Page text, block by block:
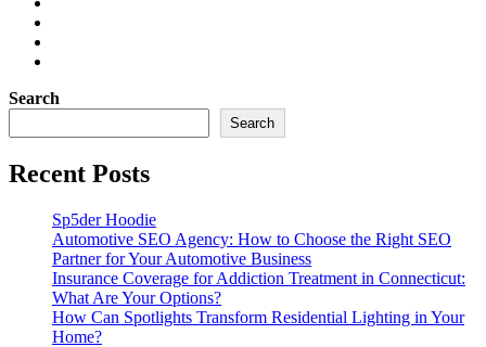
Search
Search
Recent Posts
Sp5der Hoodie
Automotive SEO Agency: How to Choose the Right SEO
Partner for Your Automotive Business
Insurance Coverage for Addiction Treatment in Connecticut:
What Are Your Options?
How Can Spotlights Transform Residential Lighting in Your
Home?